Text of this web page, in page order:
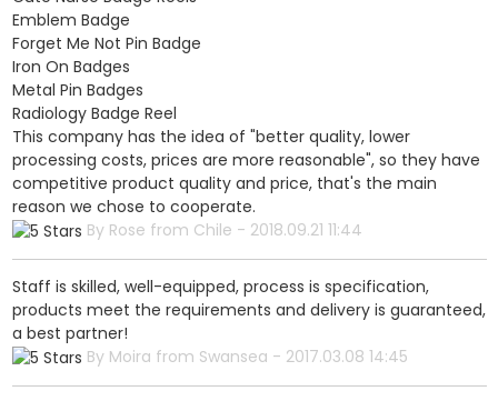
Emblem Badge
Forget Me Not Pin Badge
Iron On Badges
Metal Pin Badges
Radiology Badge Reel
This company has the idea of "better quality, lower
processing costs, prices are more reasonable", so they have
competitive product quality and price, that's the main
reason we chose to cooperate.
By Rose from Chile - 2018.09.21 11:44
Staff is skilled, well-equipped, process is specification,
products meet the requirements and delivery is guaranteed,
a best partner!
By Moira from Swansea - 2017.03.08 14:45